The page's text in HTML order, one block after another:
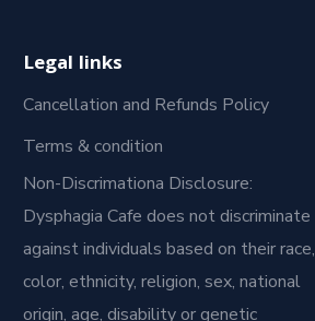
Legal links
Cancellation and Refunds Policy
Terms & condition
Non-Discrimationa Disclosure:
Dysphagia Cafe does not discriminate
against individuals based on their race,
color, ethnicity, religion, sex, national
origin, age, disability or genetic